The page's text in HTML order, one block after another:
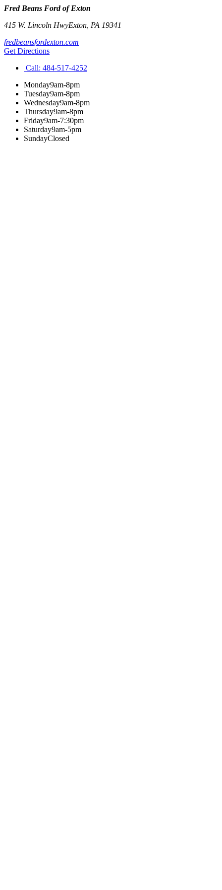
Fred Beans Ford of Exton
415 W. Lincoln HwyExton PA 19341
fredbeansfordexton.com
Get Directions
Call: 484-517-4252
Monday9am-8pm
Tuesday9am-8pm
Wednesday9am-8pm
Thursday9am-8pm
Friday9am-7:30pm
Saturday9am-5pm
SundayClosed